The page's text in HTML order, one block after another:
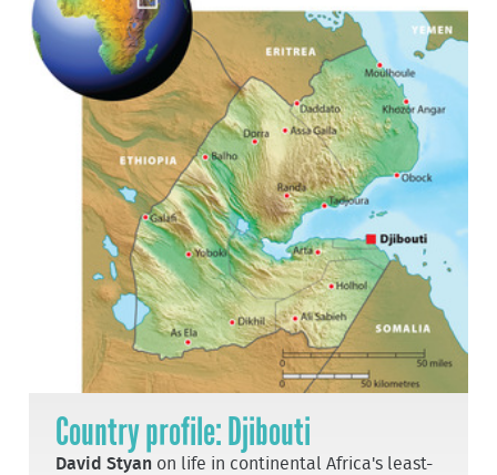
Country profile: Djibouti
David Styan on life in continental Africa's least-